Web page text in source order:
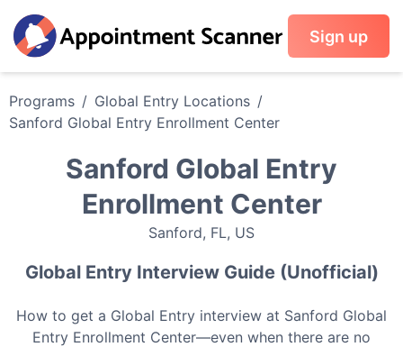
Sign up
Programs / Global Entry Locations /
Sanford Global Entry Enrollment Center
Sanford Global Entry
Enrollment Center
Sanford, FL, US
Global EntryInterview Guide (Unofficial)
How to get a Global Entry interview at Sanford Global
Entry Enrollment Center—even when there are no